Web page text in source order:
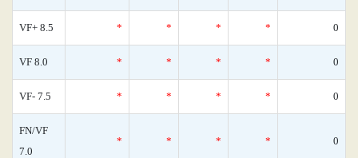
VF+ 8.5 * * * * 0
VF 8.0 * * * * 0
VF- 7.5 * * * * 0
FN/VF
7.0
* * * * 0